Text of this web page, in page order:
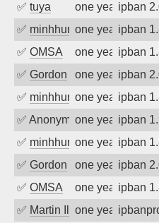
✅ tuya one year ago
ipban
✅ minhhungtsbdone year ago
ipban
✅ OMSA one year ago
ipban
✅ Gordon one year ago
ipban
✅ minhhungtsbdone year ago
ipban
✅ Anonymousone year ago
ipban
✅ minhhungtsbdone year ago
ipban
✅ Gordon one year ago
ipban
✅ OMSA one year ago
ipban
✅ Martin Ilievone year ago